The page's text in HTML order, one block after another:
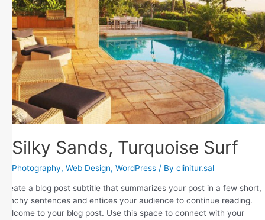
Silky Sands, Turquoise Surf
Photography, Web Design, WordPress / By clinitur.sal
Create a blog post subtitle that summarizes your post in a few short,
punchy sentences and entices your audience to continue reading.
Welcome to your blog post. Use this space to connect with your